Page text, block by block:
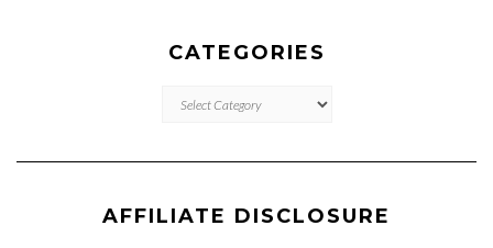
CATEGORIES
AFFILIATE DISCLOSURE